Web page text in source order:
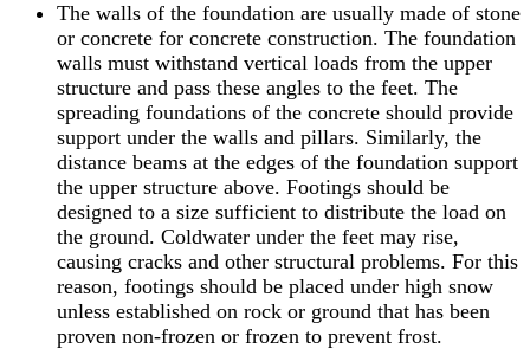
The walls of the foundation are usually made of stone
or concrete for concrete construction. The foundation
walls must withstand vertical loads from the upper
structure and pass these angles to the feet. The
spreading foundations of the concrete should provide
support under the walls and pillars. Similarly, the
distance beams at the edges of the foundation support
the upper structure above. Footings should be
designed to a size sufficient to distribute the load on
the ground. Coldwater under the feet may rise,
causing cracks and other structural problems. For this
reason, footings should be placed under high snow
unless established on rock or ground that has been
proven non-frozen or frozen to prevent frost.